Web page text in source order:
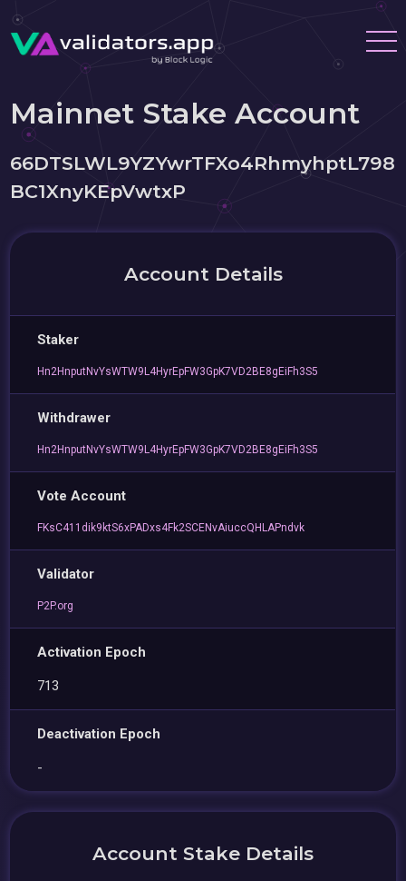
Mainnet Stake Account
66DTSLWL9YZYwrTFXo4RhmyhptL798
BC1XnyKEpVwtxP
Account Details
Staker
Hn2HnputNvYsWTW9L4HyrEpFW3GpK7VD2BE8gEiFh3S5
Withdrawer
Hn2HnputNvYsWTW9L4HyrEpFW3GpK7VD2BE8gEiFh3S5
Vote Account
FKsC411dik9ktS6xPADxs4Fk2SCENvAiuccQHLAPndvk
Validator
P2P.org
Activation Epoch
713
Deactivation Epoch
-
Account Stake Details